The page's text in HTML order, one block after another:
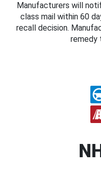
Manufacturers will
class mail within 60
recall decision.
remedy